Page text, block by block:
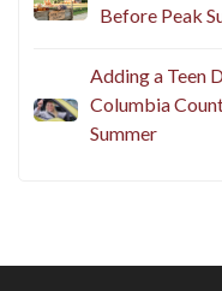
Before Peak
Adding a Teen
Columbia
Summer